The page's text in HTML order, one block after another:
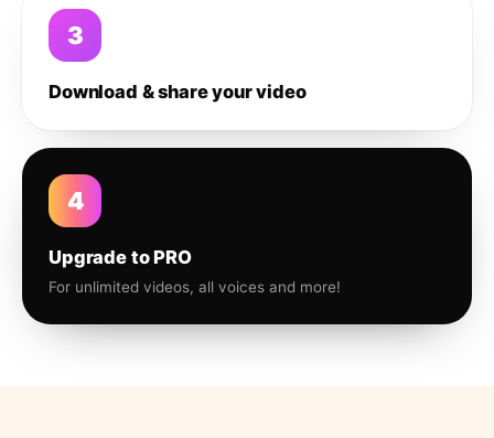
3
Download & share your video
4
Upgrade to PRO
For unlimited videos, all voices and more!